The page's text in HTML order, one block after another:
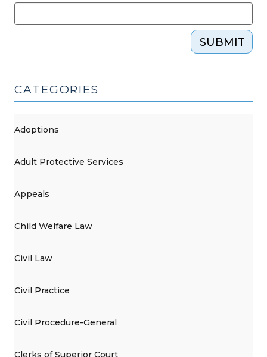
SUBMIT
CATEGORIES
Adoptions
Adult Protective Services
Appeals
Child Welfare Law
Civil Law
Civil Practice
Civil Procedure-General
Clerks of Superior Court